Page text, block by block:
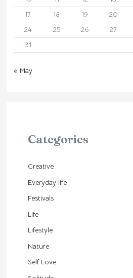
17
18 19 20
24
25 26 27
31
« May
Categories
Creative
Everyday life
Festivals
Life
Lifestyle
Nature
Self Love